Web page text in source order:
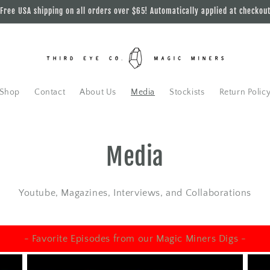
Free USA shipping on all orders over $65! Automatically applied at checkout
Shop Contact About Us Media Stockists Return
Media
Youtube, Magazines, Interviews, and Collaborations
- Favorite Episodes from our Magic Miners Digs -